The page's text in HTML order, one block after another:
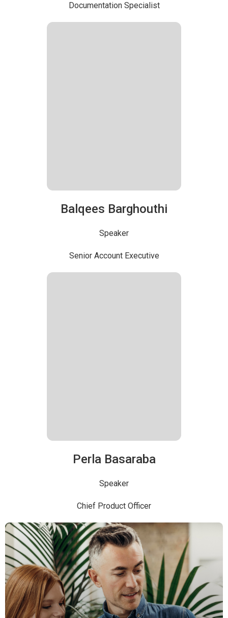
Documentation Specialist
Balqees Barghouthi
Speaker
Senior Account Executive
Perla Basaraba
Speaker
Chief Product Officer